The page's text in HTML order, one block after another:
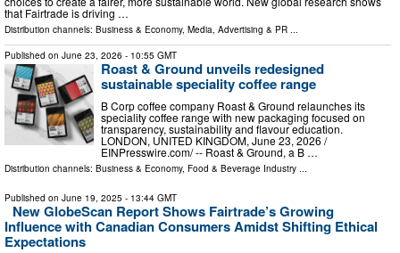
that Fairtrade is driving …
Distribution channels: Business & Economy, Media, Advertising & PR
Published on June 23, 2026 - 10:55 GMT
Roast & Ground unveils redesigned
sustainable speciality coffee range
B Corp coffee company Roast & Ground relaunches its
speciality coffee range with new packaging focused on
transparency, sustainability and flavour education.
LONDON, UNITED KINGDOM, June 23, 2026 /⁨
EINPresswire.com⁩/ -- Roast & Ground, a B …
Distribution channels: Business & Economy, Food & Beverage Industry ...
Published on June 19, 2025 - 13:44 GMT
New GlobeScan Report Shows Fairtrade’s Growing
Influence with Canadian Consumers Amidst Shifting Ethical
Expectations